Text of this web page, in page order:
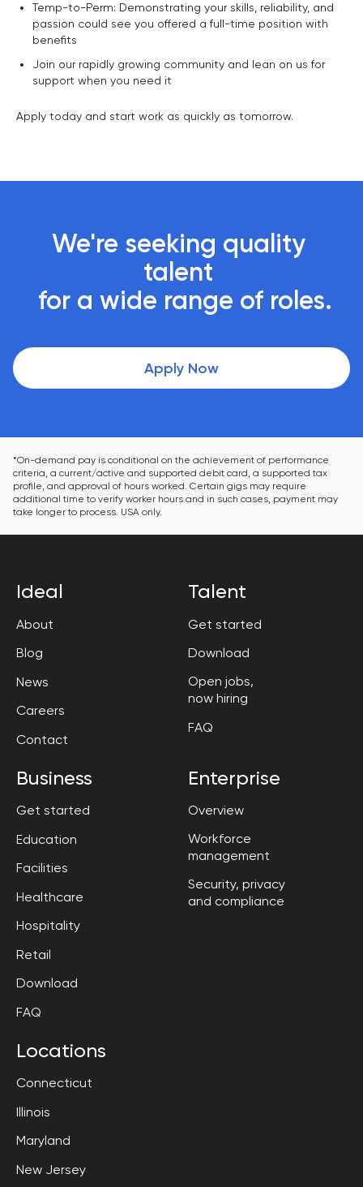
Temp-to-Perm: Demonstrating your skills, reliability, and
passion could see you offered a full-time position with
benefits
Join our rapidly growing community and lean on us for
support when you need it
Apply today and start work as quickly as tomorrow.
We're seeking quality
talent
for a wide range of roles.
Apply Now
*On-demand pay is conditional on the achievement of performance
criteria, a current/active and supported debit card, a supported tax
profile, and approval of hours worked. Certain gigs may require
additional time to verify worker hours and in such cases, payment may
take longer to process. USA only.
Ideal
About
Blog
News
Careers
Contact
Talent
Get started
Download
Open jobs,
now hiring
FAQ
Business
Get started
Education
Facilities
Healthcare
Hospitality
Retail
Download
FAQ
Enterprise
Overview
Workforce
management
Security, privacy
and compliance
Locations
Connecticut
Illinois
Maryland
New Jersey